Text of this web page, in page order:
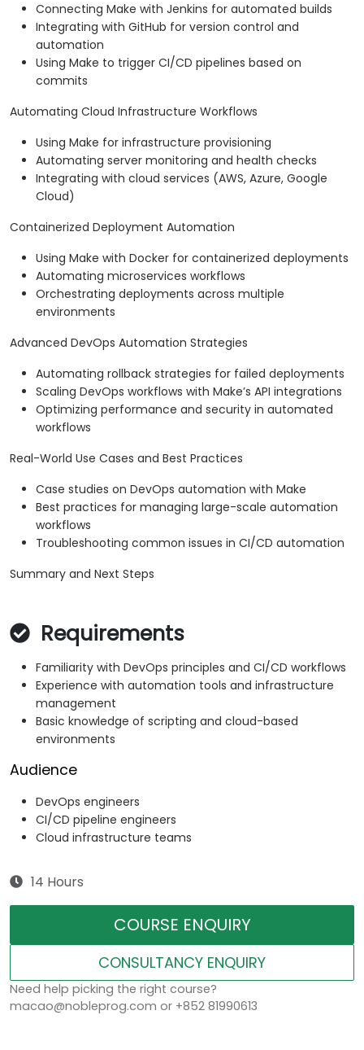
Connecting Make with Jenkins for automated builds
Integrating with GitHub for version control and
automation
Using Make to trigger CI/CD pipelines based on
commits
Automating Cloud Infrastructure Workflows
Using Make for infrastructure provisioning
Automating server monitoring and health checks
Integrating with cloud services (AWS, Azure, Google
Cloud)
Containerized Deployment Automation
Using Make with Docker for containerized deployments
Automating microservices workflows
Orchestrating deployments across multiple
environments
Advanced DevOps Automation Strategies
Automating rollback strategies for failed deployments
Scaling DevOps workflows with Make’s API integrations
Optimizing performance and security in automated
workflows
Real-World Use Cases and Best Practices
Case studies on DevOps automation with Make
Best practices for managing large-scale automation
workflows
Troubleshooting common issues in CI/CD automation
Summary and Next Steps
Requirements
Familiarity with DevOps principles and CI/CD workflows
Experience with automation tools and infrastructure
management
Basic knowledge of scripting and cloud-based
environments
Audience
DevOps engineers
CI/CD pipeline engineers
Cloud infrastructure teams
14 Hours
COURSE ENQUIRY
CONSULTANCY ENQUIRY
Need help picking the right course?
macao@nobleprog.com or +852 81990613